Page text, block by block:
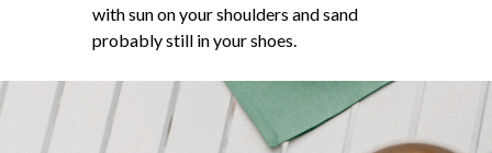
with sun on your shoulders and sand
probably still in your shoes.